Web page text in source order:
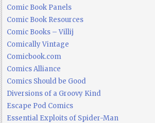
Comic Book Panels
Comic Book Resources
Comic Books – Villij
Comically Vintage
Comicbook.com
Comics Alliance
Comics Should be Good
Diversions of a Groovy Kind
Escape Pod Comics
Essential Exploits of Spider-Man